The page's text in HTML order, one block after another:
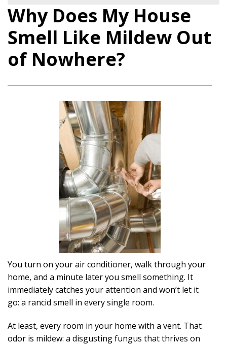
Why Does My House
Smell Like Mildew Out
of Nowhere?
You turn on your air conditioner, walk through your
home, and a minute later you smell something. It
immediately catches your attention and won’t let it
go: a rancid smell in every single room.
At least, every room in your home with a vent. That
odor is mildew: a disgusting fungus that thrives on